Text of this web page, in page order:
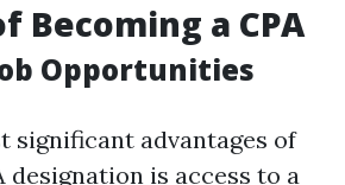
Becoming a CPA
Opportunities
significant advantages of
designation is access to a